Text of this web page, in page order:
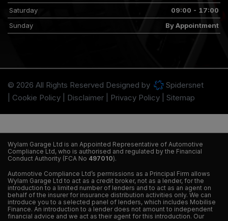
Saturday
09:00 - 17:00
Sunday
By Appointment
© 2026 All Rights Reserved Designed by
Spidersnet
Cookie Policy
Disclaimer Privacy Policy Sitemap
Wylam Garage Ltd is an Appointed Representative of Automotive
Compliance Ltd, who is authorised and regulated by the Financial
Conduct Authority (FCA No 497010).
Automotive Compliance Ltd’s permissions as a Principal Firm allows
Wylam Garage Ltd to act as a credit broker, not as a lender, for the
introduction to a limited number of lenders and to act as an agent on
behalf of the insurer for insurance distribution activities only. We can
introduce you to a selected panel of lenders, which includes Mobilise
Finance. An introduction to a lender does not amount to independent
financial advice and we act as their agent for this introduction. Our